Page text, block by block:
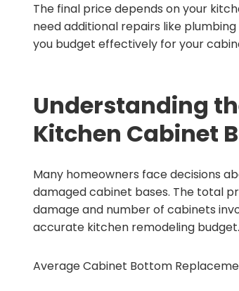
The final price depends on your
need additional repairs like
you budget effectively for your
Understanding
Kitchen Cabinet
Many homeowners face decisions
damaged cabinet bases. The total
damage and number of cabinets
accurate kitchen remodeling budget.
Average Cabinet Bottom